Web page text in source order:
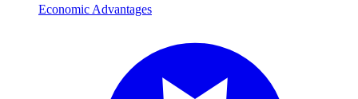
Economic Advantages